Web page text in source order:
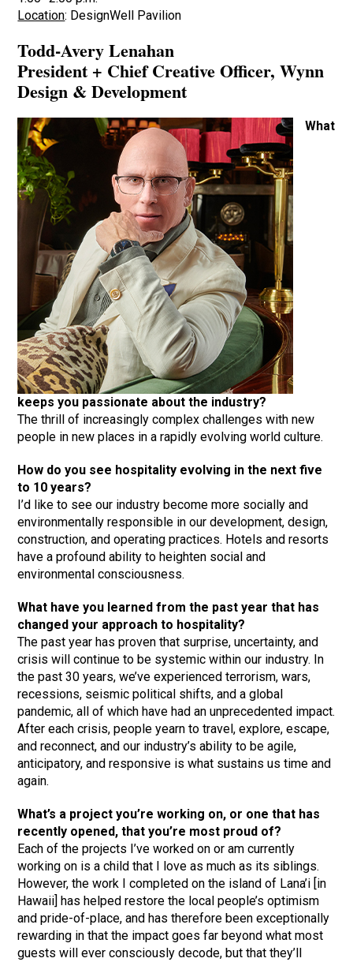
Location: DesignWell Pavilion
Todd-Avery Lenahan
President + Chief Creative Officer, Wynn
Design & Development
What
keeps you passionate about the industry?
The thrill of increasingly complex challenges with new
people in new places in a rapidly evolving world culture.
How do you see hospitality evolving in the next five
to 10 years?
I’d like to see our industry become more socially and
environmentally responsible in our development, design,
construction, and operating practices. Hotels and resorts
have a profound ability to heighten social and
environmental consciousness.
What have you learned from the past year that has
changed your approach to hospitality?
The past year has proven that surprise, uncertainty, and
crisis will continue to be systemic within our industry. In
the past 30 years, we’ve experienced terrorism, wars,
recessions, seismic political shifts, and a global
pandemic, all of which have had an unprecedented impact.
After each crisis, people yearn to travel, explore, escape,
and reconnect, and our industry’s ability to be agile,
anticipatory, and responsive is what sustains us time and
again.
What’s a project you’re working on, or one that has
recently opened, that you’re most proud of?
Each of the projects I’ve worked on or am currently
working on is a child that I love as much as its siblings.
However, the work I completed on the island of Lana’i [in
Hawaii] has helped restore the local people’s optimism
and pride-of-place, and has therefore been exceptionally
rewarding in that the impact goes far beyond what most
guests will ever consciously decode, but that they’ll